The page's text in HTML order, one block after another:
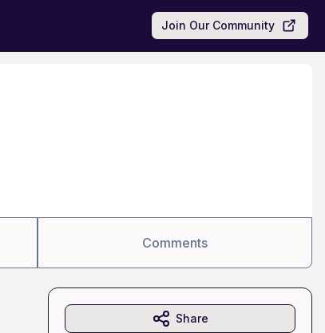
Join Our Community
Comments
Share